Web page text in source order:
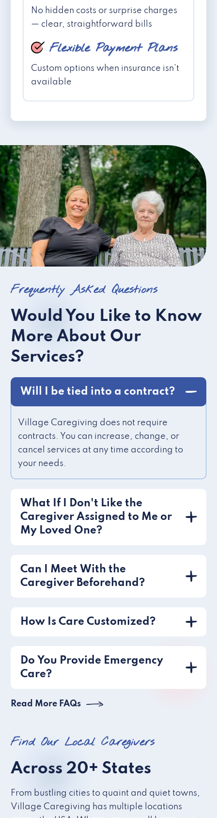
No hidden costs or surprise charges
— clear, straightforward bills
Flexible Payment Plans
Custom options when insurance isn't
available
Frequently Asked Questions
Would You Like to Know
More About Our
Services?
Will I be tied into a contract?
Village Caregiving does not require
contracts. You can increase, change, or
cancel services at any time according to
your needs.
What If I Don't Like the
Caregiver Assigned to Me or
My Loved One?
Can I Meet With the
Caregiver Beforehand?
How Is Care Customized?
Do You Provide Emergency
Care?
Read More FAQs
Find Our Local Caregivers
Across 20+ States
From bustling cities to quaint and quiet towns,
Village Caregiving has multiple locations